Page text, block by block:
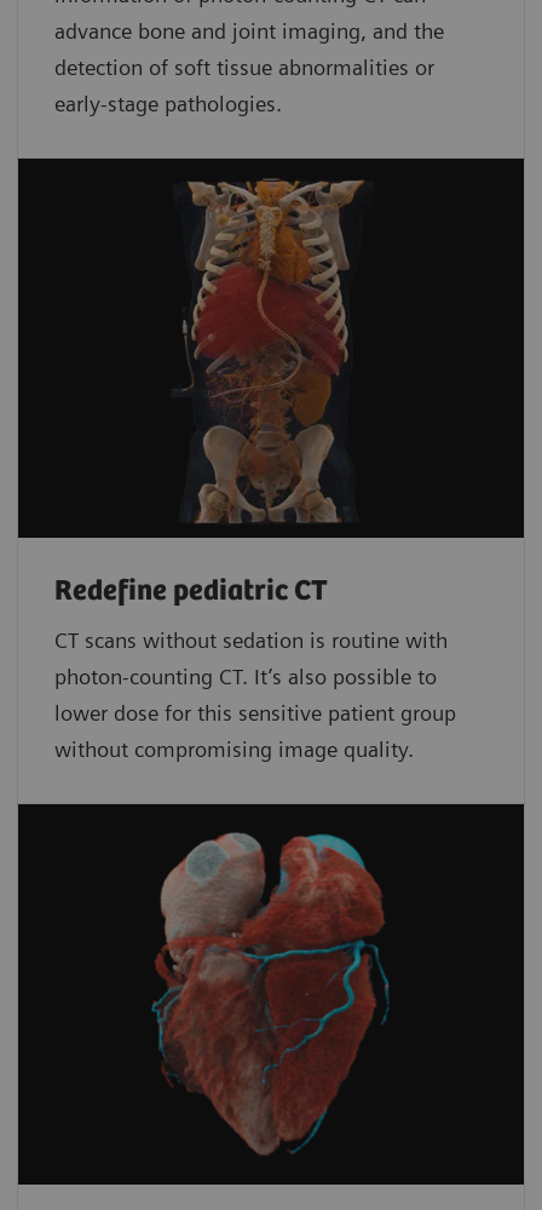
advance bone and joint imaging, and the
detection of soft tissue abnormalities or
early-stage pathologies.
Redefine pediatric CT
CT scans without sedation is routine with
photon-counting CT. It’s also possible to
lower dose for this sensitive patient group
without compromising image quality.